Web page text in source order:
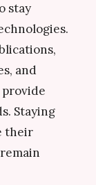
stay
and
Staying
their